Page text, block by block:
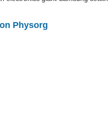
Physorg